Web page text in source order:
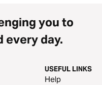
you to
every day.
USEFUL LINKS
Help